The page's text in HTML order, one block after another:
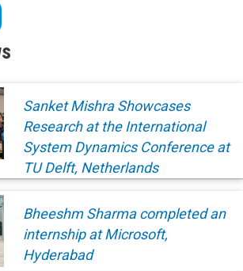
Sanket Mishra Showcases
Research at the International
System Dynamics Conference at
TU Delft, Netherlands
Bheeshm Sharma completed an
internship at Microsoft,
Hyderabad